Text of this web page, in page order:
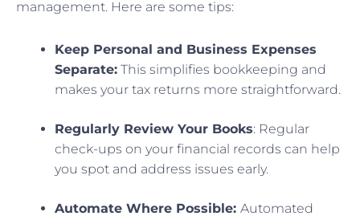
management. Here are some tips:
Keep Personal and Business Expenses
Separate: This simplifies bookkeeping and
makes your tax returns more straightforward.
Regularly Review Your Books: Regular
check-ups on your financial records can help
you spot and address issues early.
Automate Where Possible: Automated